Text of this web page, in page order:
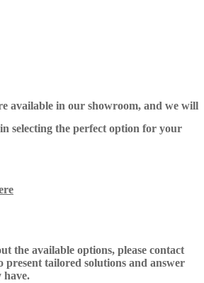
available in our showroom, and we will
selecting the perfect option for your
the available options, please contact
present tailored solutions and answer
have.